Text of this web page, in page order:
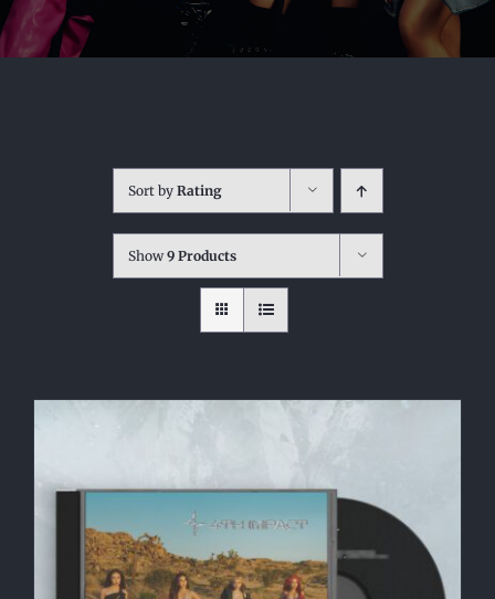
Sort by Rating
Show9 Products